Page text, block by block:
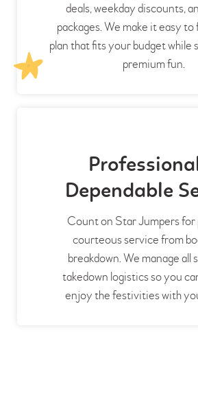
deals, weekday discounts,
packages. We make it easy to
plan that fits your budget while
premium fun.
Dependable
Count on Star Jumpers for
courteous service from
breakdown. We manage all
takedown logistics so you
enjoy the festivities with